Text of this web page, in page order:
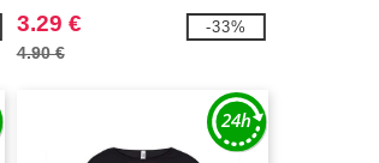
3.29 €
4.90 €
-33%